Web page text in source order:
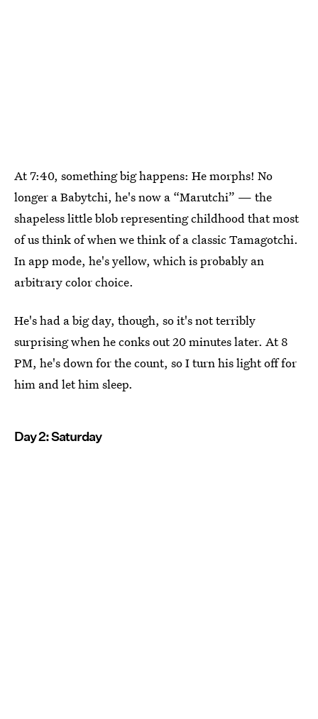
At 7:40, something big happens: He morphs! No
longer a Babytchi, he's now a “Marutchi” — the
shapeless little blob representing childhood that most
of us think of when we think of a classic Tamagotchi.
In app mode, he's yellow, which is probably an
arbitrary color choice.
He's had a big day, though, so it's not terribly
surprising when he conks out 20 minutes later. At 8
PM, he's down for the count, so I turn his light off for
him and let him sleep.
Day 2: Saturday